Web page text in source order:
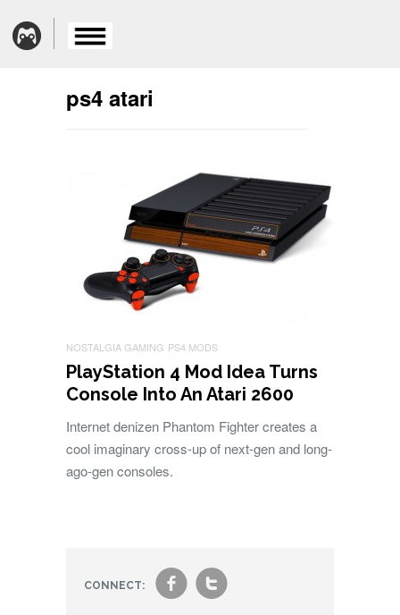
ps4 atari
NOSTALGIA GAMING PS4 MODS
PlayStation 4 Mod Idea Turns
Console Into An Atari 2600
Internet denizen Phantom Fighter creates a
cool imaginary cross-up of next-gen and long-
ago-gen consoles.
CONNECT: ft